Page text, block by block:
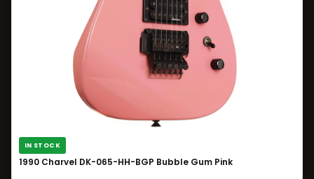
IN STOCK
1990 Charvel DK-065-HH-BGP Bubble Gum Pink